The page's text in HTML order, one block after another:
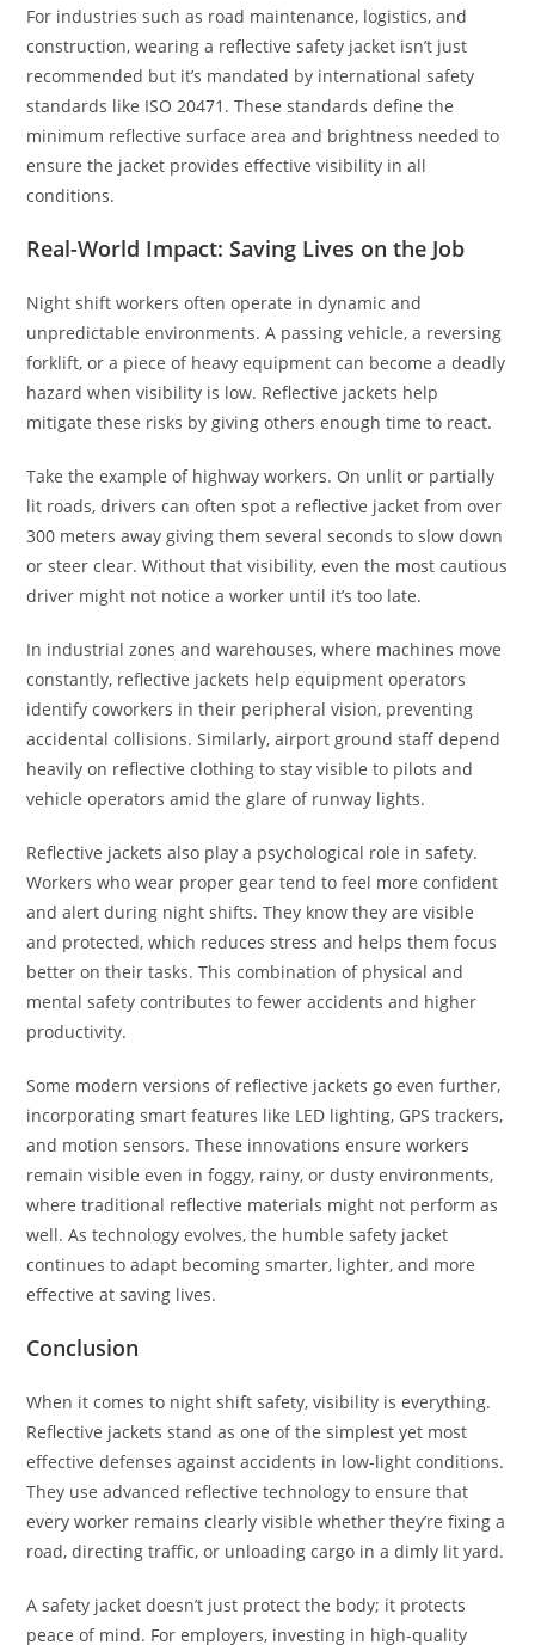
For industries such as road maintenance, logistics, and
construction, wearing a reflective safety jacket isn’t just
recommended but it’s mandated by international safety
standards like ISO 20471. These standards define the
minimum reflective surface area and brightness needed to
ensure the jacket provides effective visibility in all
conditions.
Real-World Impact: Saving Lives on the Job
Night shift workers often operate in dynamic and
unpredictable environments. A passing vehicle, a reversing
forklift, or a piece of heavy equipment can become a deadly
hazard when visibility is low. Reflective jackets help
mitigate these risks by giving others enough time to react.
Take the example of highway workers. On unlit or partially
lit roads, drivers can often spot a reflective jacket from over
300 meters away giving them several seconds to slow down
or steer clear. Without that visibility, even the most cautious
driver might not notice a worker until it’s too late.
In industrial zones and warehouses, where machines move
constantly, reflective jackets help equipment operators
identify coworkers in their peripheral vision, preventing
accidental collisions. Similarly, airport ground staff depend
heavily on reflective clothing to stay visible to pilots and
vehicle operators amid the glare of runway lights.
Reflective jackets also play a psychological role in safety.
Workers who wear proper gear tend to feel more confident
and alert during night shifts. They know they are visible
and protected, which reduces stress and helps them focus
better on their tasks. This combination of physical and
mental safety contributes to fewer accidents and higher
productivity.
Some modern versions of reflective jackets go even further,
incorporating smart features like LED lighting, GPS trackers,
and motion sensors. These innovations ensure workers
remain visible even in foggy, rainy, or dusty environments,
where traditional reflective materials might not perform as
well. As technology evolves, the humble safety jacket
continues to adapt becoming smarter, lighter, and more
effective at saving lives.
Conclusion
When it comes to night shift safety, visibility is everything.
Reflective jackets stand as one of the simplest yet most
effective defenses against accidents in low-light conditions.
They use advanced reflective technology to ensure that
every worker remains clearly visible whether they’re fixing a
road, directing traffic, or unloading cargo in a dimly lit yard.
A safety jacket doesn’t just protect the body; it protects
peace of mind. For employers, investing in high-quality